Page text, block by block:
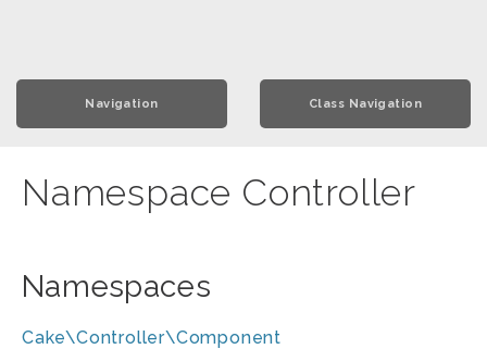
Navigation Class Navigation
Namespace Controller
Namespaces
Cake\Controller\Component